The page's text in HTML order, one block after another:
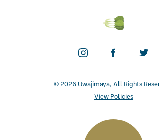
© 2026 Uwajimaya, All Rights
View Policies